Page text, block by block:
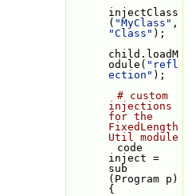
injectClass
( "MyClass"
"Class" );
child.loadM
odule( "refl
ection" );
# custom
injections
for the
FixedLength
Util module
inject =
sub
(Program p)
{